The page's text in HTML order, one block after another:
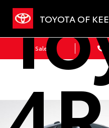
TOYOTA OF
Sales